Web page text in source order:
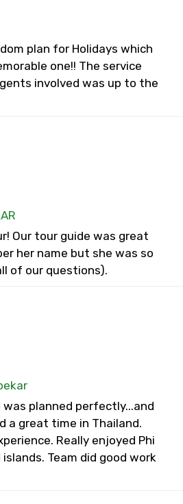
plan for Holidays which
one!! The service
involved was up to the
Our tour guide was great
her name but she was so
of our questions).
planned perfectly...and
a great time in Thailand.
Really enjoyed Phi
Team did good work